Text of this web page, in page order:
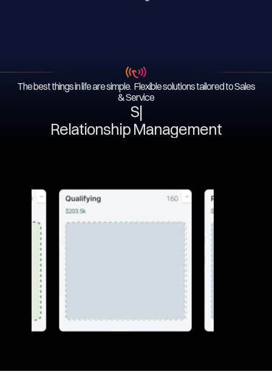
The best things in life are simple. Flexible solutions tailored to Sales
& Service
Serv
Relationship Management